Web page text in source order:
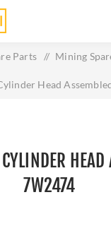
Parts / Mining
Head
HEAD
7W2474